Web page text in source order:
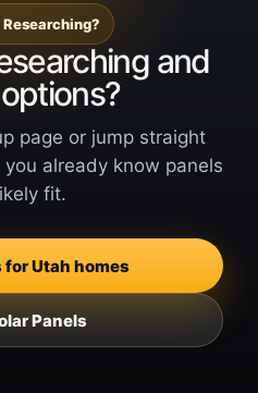
and
page or jump straight
already know panels
fit.
for Utah homes
Panels